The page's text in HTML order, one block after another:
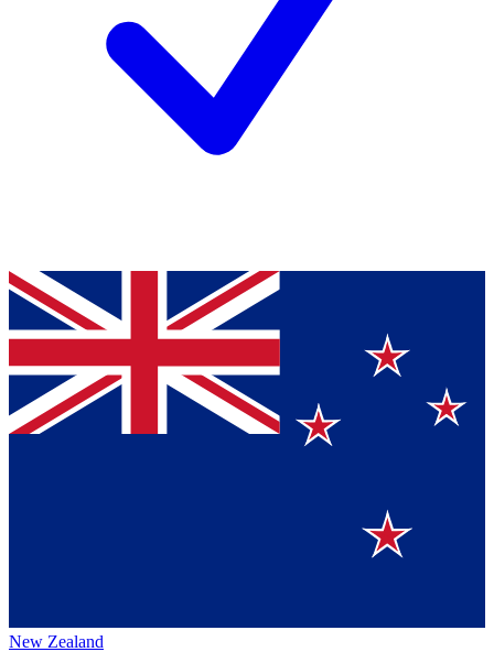
New Zealand